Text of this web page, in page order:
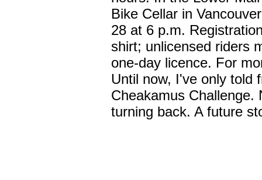
Bike Cellar in
28 at 6 p.m.
shirt; unlicensed riders
one-day licence. For
Until now, I've only told
Cheakamus
turning back. A future